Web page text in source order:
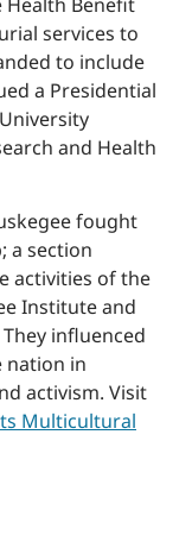
services to
to include
a Presidential
and Health
fought
a section
activities of the
Institute and
influenced
nation in
activism. Visit
Multicultural